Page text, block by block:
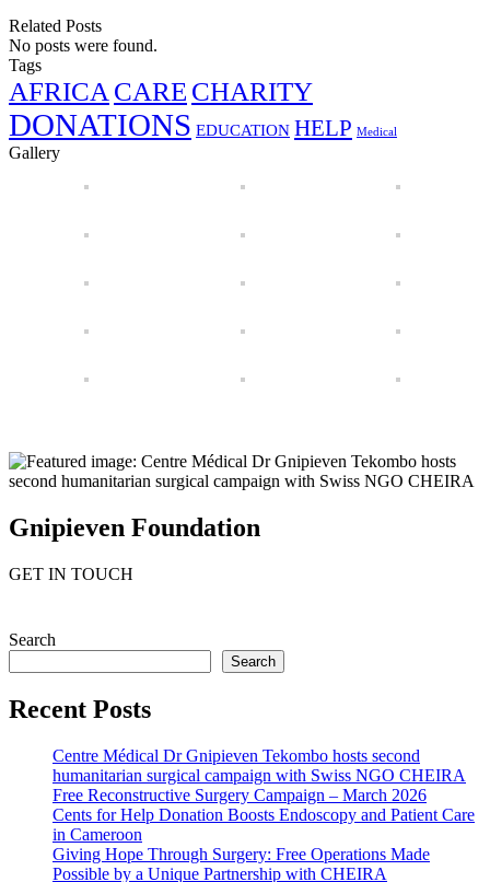
Related Posts
No posts were found.
Tags
AFRICA CARE CHARITY
DONATIONS EDUCATION HELP Medical
Gallery
Gnipieven Foundation
GET IN TOUCH
Search
Search
Recent Posts
Centre Médical Dr Gnipieven Tekombo hosts second
humanitarian surgical campaign with Swiss NGO CHEIRA
Free Reconstructive Surgery Campaign – March 2026
Cents for Help Donation Boosts Endoscopy and Patient Care
in Cameroon
Giving Hope Through Surgery: Free Operations Made
Possible by a Unique Partnership with CHEIRA